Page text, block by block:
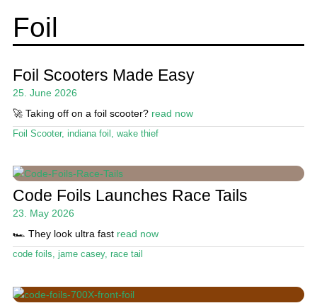
Events
Guide
Foil
Lessons / Camps
Magazine
menu
Stand Up Magazin TV
Foil
Foil Scooters Made Easy
25. June 2026
🚀 Taking off on a foil scooter? read now
Foil Scooter, indiana foil , wake thief
Code Foils Launches Race Tails
23. May 2026
🏎️ They look ultra fast read now
code foils, jame casey, race tail